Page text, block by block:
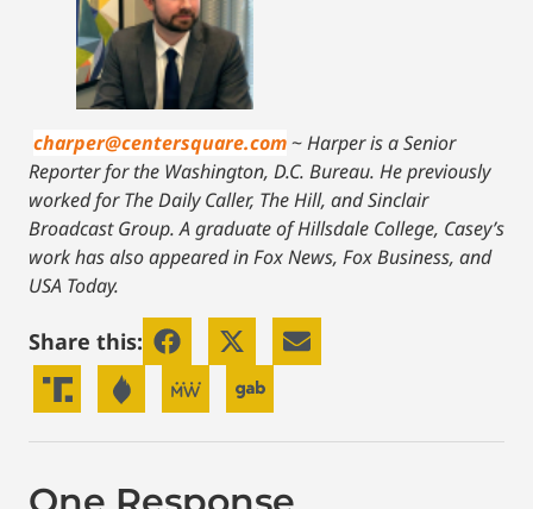
charper@centersquare.com~Harper is a Senior
Reporter for the Washington, D.C. Bureau. He previously
worked for The Daily Caller, The Hill, and Sinclair
Broadcast Group. A graduate of Hillsdale College, Casey’s
work has also appeared in Fox News, Fox Business, and
USA Today.
Share this: